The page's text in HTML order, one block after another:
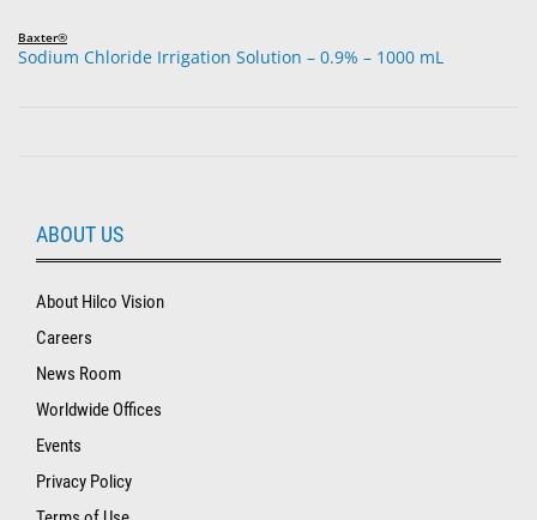
Baxter®
Sodium Chloride Irrigation Solution – 0.9% – 1000 mL
ABOUT US
About Hilco Vision
Careers
News Room
Worldwide Offices
Events
Privacy Policy